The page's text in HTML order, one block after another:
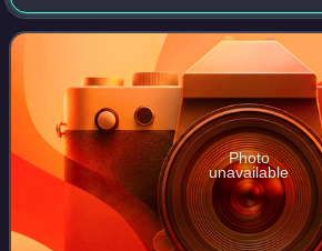
counties in Pennsylvania. The
66 near Oklahoma. The northe
Photo
unavailable